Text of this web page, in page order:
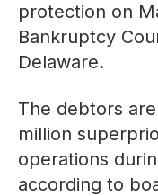
protection on
Bankruptcy
Delaware.
The debtors
million
operations
according to